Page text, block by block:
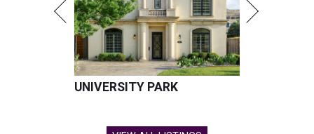
UNIVERSITY PARK